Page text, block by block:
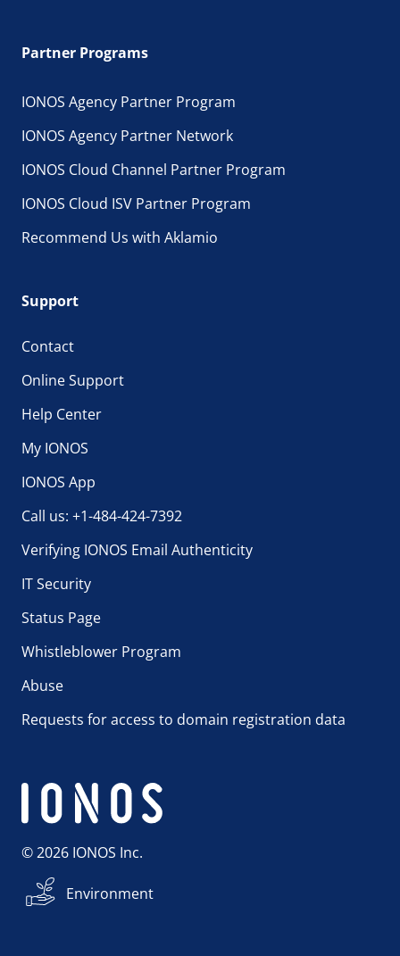
Partner Programs
IONOS Agency Partner Program
IONOS Agency Partner Network
IONOS Cloud Channel Partner Program
IONOS Cloud ISV Partner Program
Recommend Us with Aklamio
Support
Contact
Online Support
Help Center
My IONOS
IONOS App
Call us: +1-484-424-7392
Verifying IONOS Email Authenticity
IT Security
Status Page
Whistleblower Program
Abuse
Requests for access to domain registration data
© 2026 IONOS Inc.
Environment